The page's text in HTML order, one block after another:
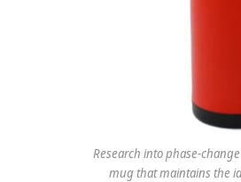
Research into phase-
mug that maintains the